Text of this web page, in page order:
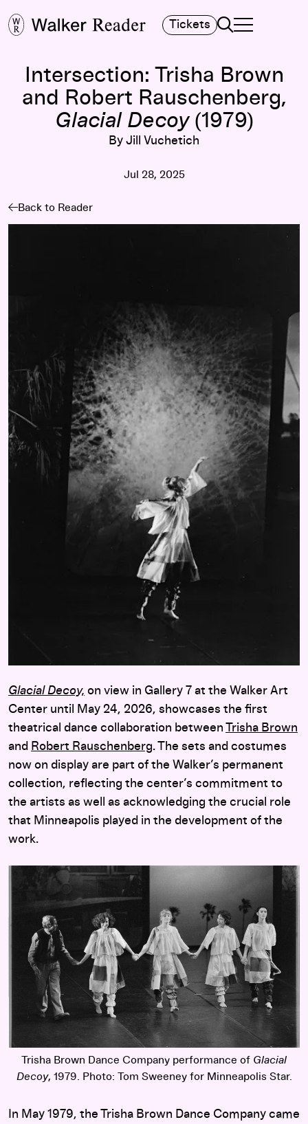
Tickets Search
TOGGLE
MAIN MENU
Intersection: Trisha Brown
and Robert Rauschenberg,
Glacial Decoy(1979)
By Jill Vuchetich
Jul 28, 2025
Back to Reader
Glacial Decoy, on view in Gallery 7 at the Walker Art
Center until May 24, 2026, showcases the first
theatrical dance collaboration between
Trisha Brown
and Robert Rauschenberg. The sets and costumes
now on display are part of the Walker’s permanent
collection, reflecting the center’s commitment to
the artists as well as acknowledging the crucial role
that Minneapolis played in the development of the
work.
Trisha Brown Dance Company performance of Glacial
Decoy, 1979. Photo: Tom Sweeney for Minneapolis Star.
In May 1979, the Trisha Brown Dance Company came